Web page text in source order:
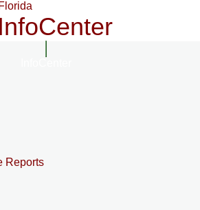
InfoCenter
Reports